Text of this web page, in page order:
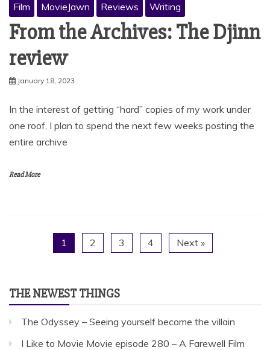
Film MovieJawn Reviews Writing
From the Archives: The Djinn
review
January 18, 2023
In the interest of getting “hard” copies of my work under
one roof, I plan to spend the next few weeks posting the
entire archive
Read More
1 2 3 4 Next »
THE NEWEST THINGS
The Odyssey – Seeing yourself become the villain
I Like to Movie Movie episode 280 – A Farewell Film